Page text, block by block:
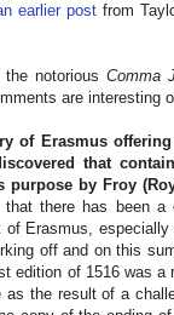
earlier postfrom
notorious Comma
are interesting
of Erasmus
that
purpose by Froy
there has been
Erasmus,
off and on this
edition of 1516 was
the result of a